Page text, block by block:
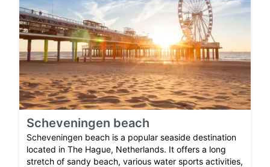
Scheveningen beach
Scheveningen beach is a popular seaside destination
located in The Hague, Netherlands. It offers a long
stretch of sandy beach, various water sports activities,